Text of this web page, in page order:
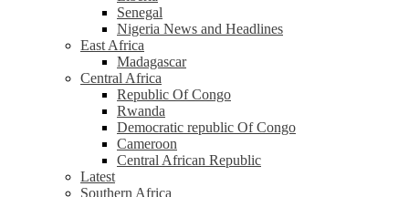
Senegal
Nigeria News and Headlines
East Africa
Madagascar
Central Africa
Republic Of Congo
Rwanda
Democratic republic Of Congo
Cameroon
Central African Republic
Latest
Southern Africa